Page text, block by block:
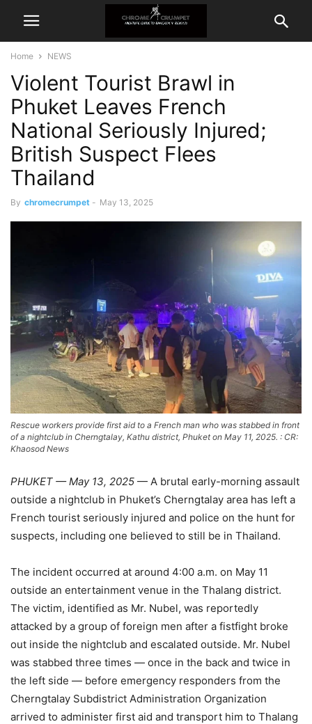
Home NEWS
Violent Tourist Brawl in
Phuket Leaves French
National Seriously Injured;
British Suspect Flees
Thailand
By chromecrumpet - May 13, 2025
Rescue workers provide first aid to a French man who was stabbed in front
of a nightclub in Cherngtalay, Kathu district, Phuket on May 11, 2025. : CR:
Khaosod News
PHUKET —May 13, 2025 — A brutal early-morning assault
outside a nightclub in Phuket’s Cherngtalay area has left a
French tourist seriously injured and police on the hunt for
suspects, including one believed to still be in Thailand.
The incident occurred at around 4:00 a.m. on May 11
outside an entertainment venue in the Thalang district.
The victim, identified as Mr. Nubel, was reportedly
attacked by a group of foreign men after a fistfight broke
out inside the nightclub and escalated outside. Mr. Nubel
was stabbed three times — once in the back and twice in
the left side — before emergency responders from the
Cherngtalay Subdistrict Administration Organization
arrived to administer first aid and transport him to Thalang